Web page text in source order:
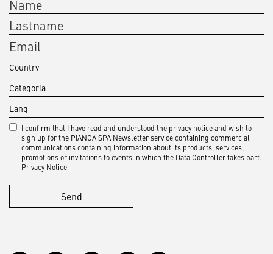
I confirm that I have read and understood the privacy notice and wish to
sign up for the PIANCA SPA Newsletter service containing commercial
communications containing information about its products, services,
promotions or invitations to events in which the Data Controller takes part.
Privacy Notice
Send